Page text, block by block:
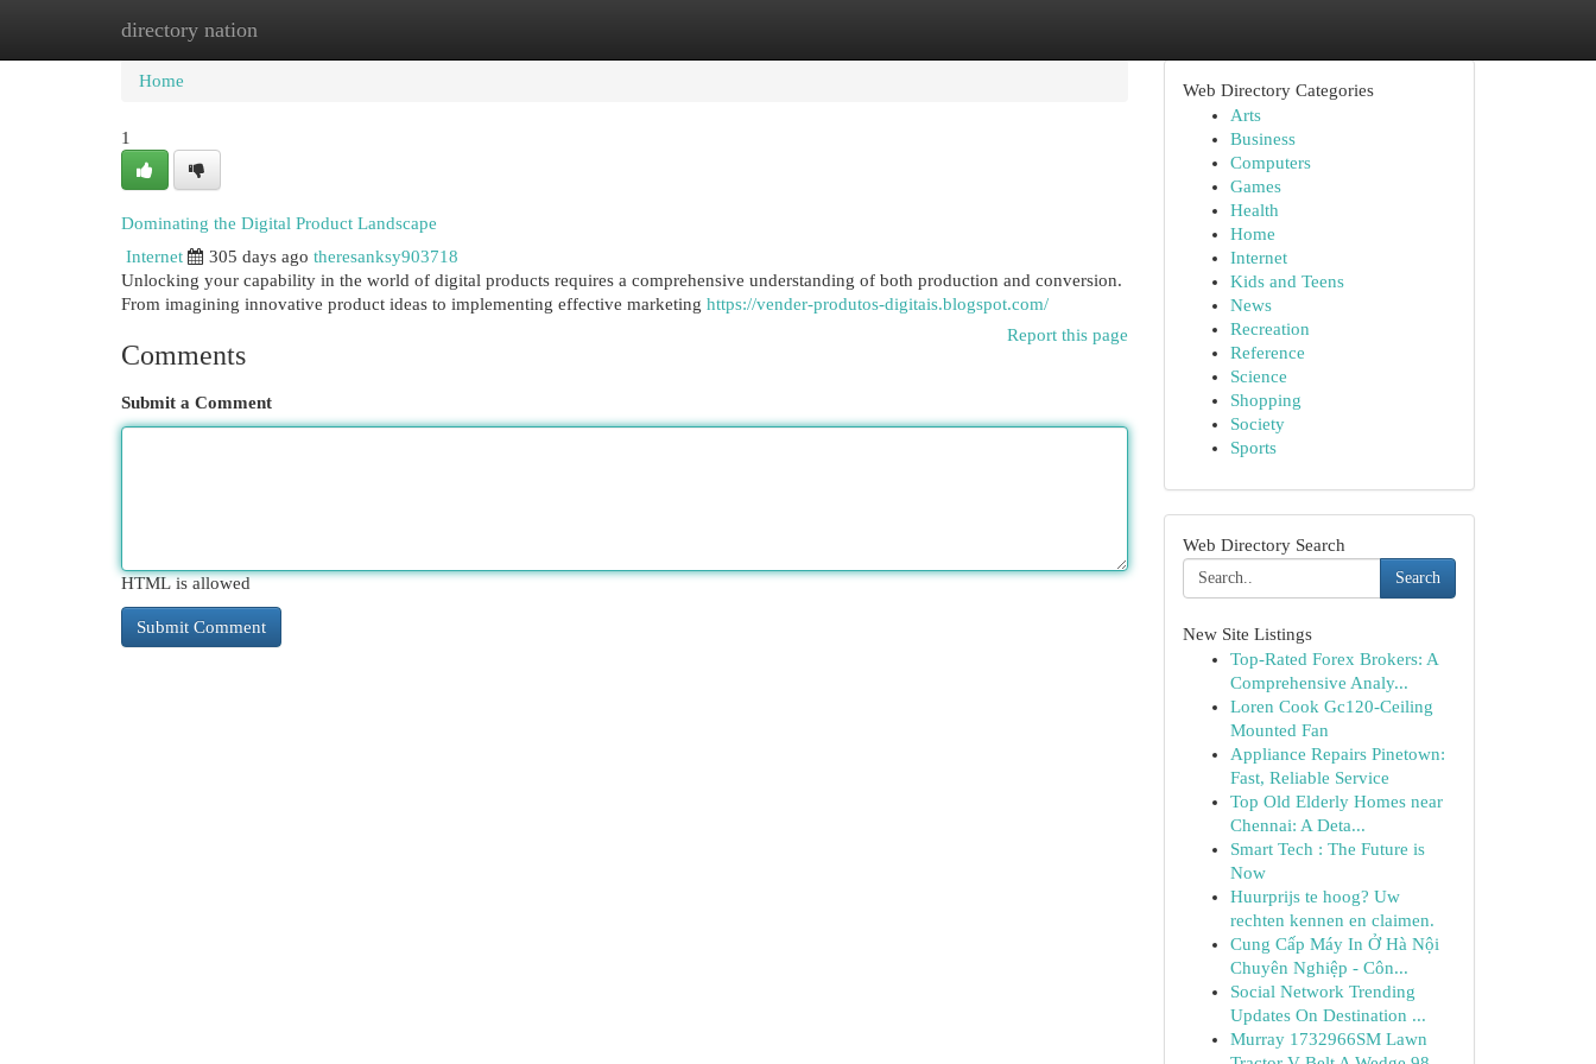
directory nation
Home New Site Listings
Home
1
Dominating the Digital Product Landscape
Internet
305 days ago theresanksy903718
Unlocking your capability in the world of digital products requires a comprehensive understanding of both production and conversion.
From imagining innovative product ideas to implementing effective marketing https://vender-produtos-digitais.blogspot.com/
Report this page
Comments
Submit a Comment
HTML is allowed
Web Directory Categories
Arts
Business
Computers
Games
Health
Home
Internet
Kids and Teens
News
Recreation
Reference
Science
Shopping
Society
Sports
Web Directory Search
Search
New Site Listings
Top-Rated Forex Brokers: A
Comprehensive Analy...
Loren Cook Gc120-Ceiling
Mounted Fan
Appliance Repairs Pinetown:
Fast, Reliable Service
Top Old Elderly Homes near
Chennai: A Deta...
Smart Tech : The Future is
Now
Huurprijs te hoog? Uw
rechten kennen en claimen.
Cung Cấp Máy In Ở Hà Nội
Chuyên Nghiệp - Côn...
Social Network Trending
Updates On Destination ...
Murray 1732966SM Lawn